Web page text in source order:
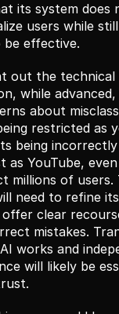
its system does
users while
effective.
out the
while
about
restricted as
being
as YouTube,
millions of users.
need to refine
clear
mistakes.
works and
will likely be